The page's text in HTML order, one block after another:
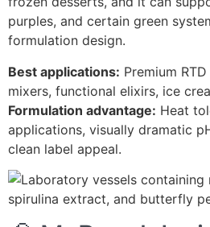
purples, and certain green
formulation design.
Best applications: Premium
mixers, functional elixirs, ice
Formulation advantage: Heat
applications, visually dramatic
clean label appeal.